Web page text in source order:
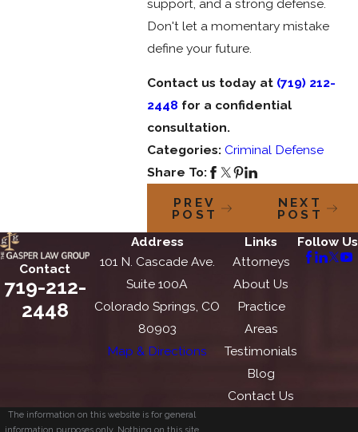
support, and a strong defense.
Don't let a momentary mistake
define your future.
Contact us today at (719) 212-
2448 for a confidential
consultation.
Categories:Criminal Defense
Share To:
PREV
POST
NEXT
POST
Contact
719-212-
2448
Address
101 N. Cascade Ave.
Suite 100A
Colorado Springs, CO
80903
Map & Directions
Links
Attorneys
About Us
Practice
Areas
Testimonials
Blog
Contact Us
Follow Us
The information on this website is for general